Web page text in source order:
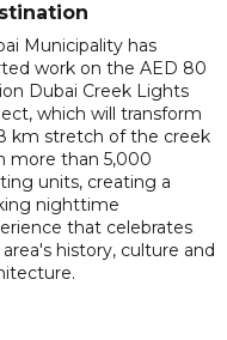
Municipality has
work on the AED 80
Dubai Creek Lights
which will transform
km stretch of the creek
more than 5,000
units, creating a
nighttime
that celebrates
history, culture and